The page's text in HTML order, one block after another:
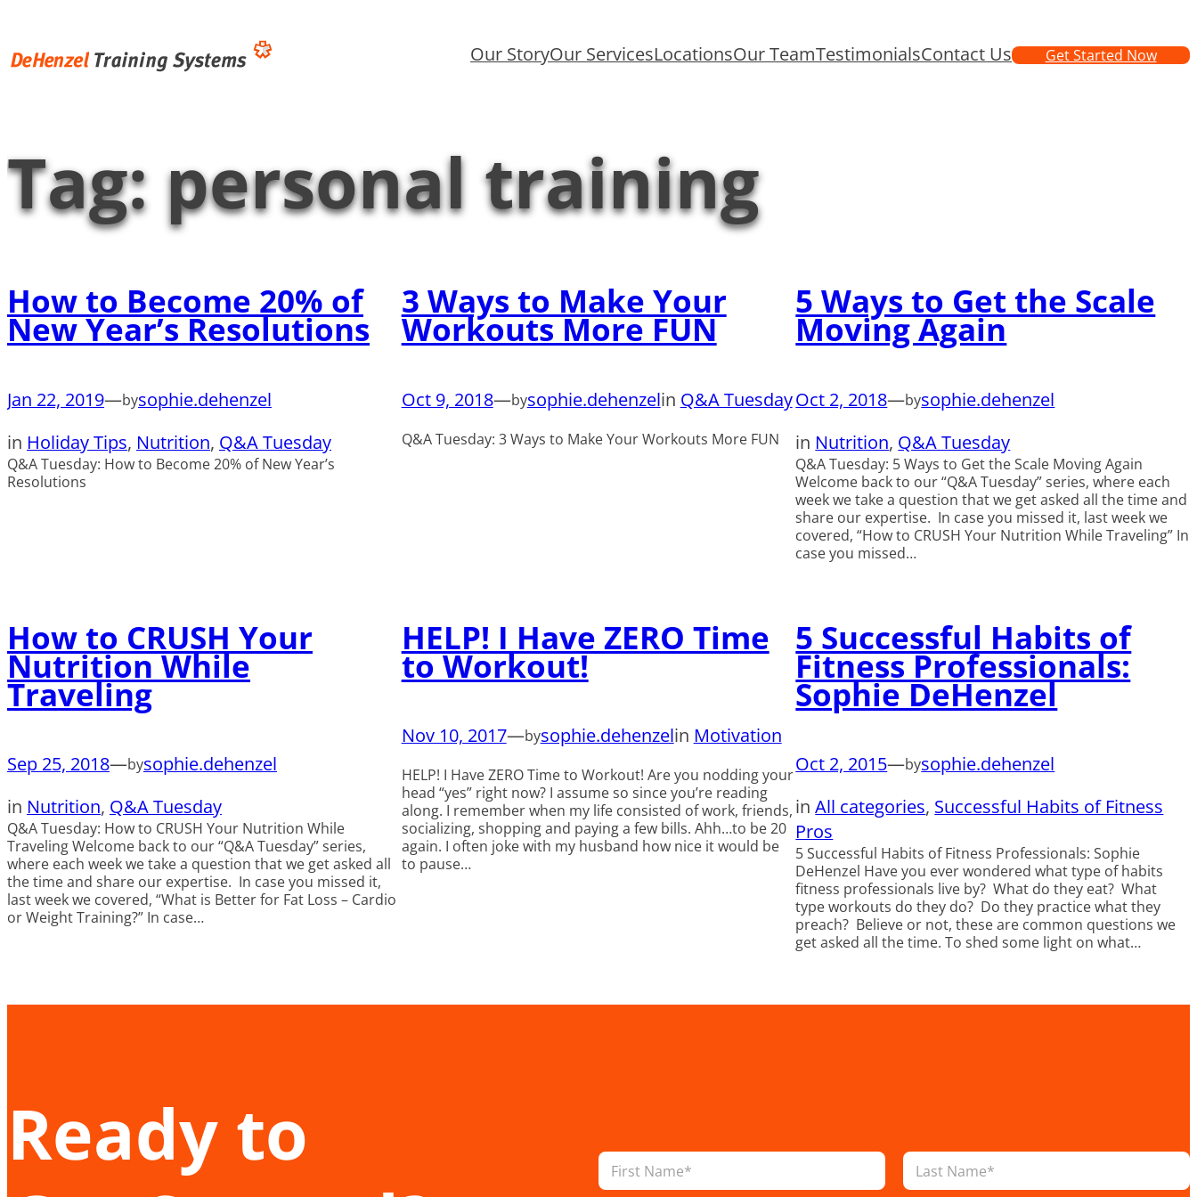
content
Our StoryOur ServicesLocationsOur TeamTestimonialsContact Us Get Started Now
Tag: personal training
How to Become 20% of
New Year’s Resolutions
Jan 22, 2019—bysophie.dehenzel
in Holiday Tips, Nutrition, Q&A Tuesday
Q&A Tuesday: How to Become 20% of New Year’s
Resolutions
3 Ways to Make Your
Workouts More FUN
Oct 9, 2018—bysophie.dehenzelin Q&A Tuesday
Q&A Tuesday: 3 Ways to Make Your Workouts More FUN
5 Ways to Get the Scale
Moving Again
Oct 2, 2018—bysophie.dehenzel
in Nutrition, Q&A Tuesday
Q&A Tuesday: 5 Ways to Get the Scale Moving Again
Welcome back to our “Q&A Tuesday” series, where each
week we take a question that we get asked all the time and
share our expertise. In case you missed it, last week we
covered, “How to CRUSH Your Nutrition While Traveling” In
case you missed…
How to CRUSH Your
Nutrition While
Traveling
Sep 25, 2018—bysophie.dehenzel
in Nutrition, Q&A Tuesday
Q&A Tuesday: How to CRUSH Your Nutrition While
Traveling Welcome back to our “Q&A Tuesday” series,
where each week we take a question that we get asked all
the time and share our expertise. In case you missed it,
last week we covered, “What is Better for Fat Loss – Cardio
or Weight Training?” In case…
HELP! I Have ZERO Time
to Workout!
Nov 10, 2017—bysophie.dehenzelin Motivation
HELP! I Have ZERO Time to Workout! Are you nodding your
head “yes” right now? I assume so since you’re reading
along. I remember when my life consisted of work, friends,
socializing, shopping and paying a few bills. Ahh…to be 20
again. I often joke with my husband how nice it would be
to pause…
5 Successful Habits of
Fitness Professionals:
Sophie DeHenzel
Oct 2, 2015—bysophie.dehenzel
inAll categories, Successful Habits of Fitness
Pros
5 Successful Habits of Fitness Professionals: Sophie
DeHenzel Have you ever wondered what type of habits
fitness professionals live by? What do they eat? What
type workouts do they do? Do they practice what they
preach? Believe or not, these are common questions we
get asked all the time. To shed some light on what…
Ready to
N
m